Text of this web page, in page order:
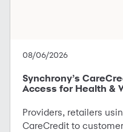
08/06/2026
Synchrony’s
Access for Health &
Providers, retailers
CareCredit to